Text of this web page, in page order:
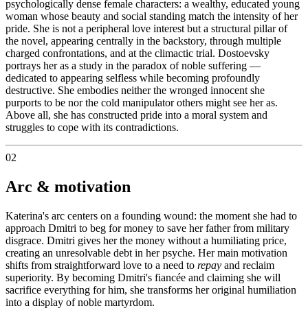
psychologically dense female characters: a wealthy, educated young
woman whose beauty and social standing match the intensity of her
pride. She is not a peripheral love interest but a structural pillar of
the novel, appearing centrally in the backstory, through multiple
charged confrontations, and at the climactic trial. Dostoevsky
portrays her as a study in the paradox of noble suffering —
dedicated to appearing selfless while becoming profoundly
destructive. She embodies neither the wronged innocent she
purports to be nor the cold manipulator others might see her as.
Above all, she has constructed pride into a moral system and
struggles to cope with its contradictions.
02
Arc & motivation
Katerina's arc centers on a founding wound: the moment she had to
approach Dmitri to beg for money to save her father from military
disgrace. Dmitri gives her the money without a humiliating price,
creating an unresolvable debt in her psyche. Her main motivation
shifts from straightforward love to a need to repay and reclaim
superiority. By becoming Dmitri's fiancée and claiming she will
sacrifice everything for him, she transforms her original humiliation
into a display of noble martyrdom.